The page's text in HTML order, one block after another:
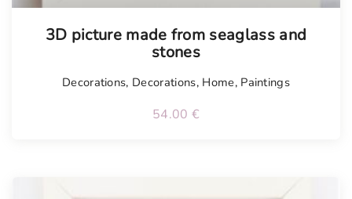
3D picture made from seaglass and
stones
Decorations, Decorations, Home, Paintings
54.00 €